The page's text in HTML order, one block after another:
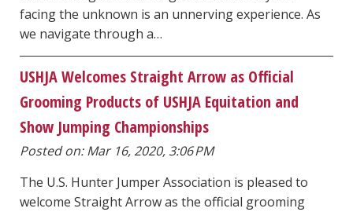
facing the unknown is an unnerving experience. As
we navigate through a…
USHJA Welcomes Straight Arrow as Official
Grooming Products of USHJA Equitation and
Show Jumping Championships
Posted on: Mar 16, 2020, 3:06 PM
The U.S. Hunter Jumper Association is pleased to
welcome Straight Arrow as the official grooming